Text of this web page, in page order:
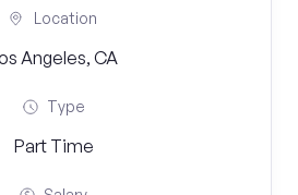
Location
Angeles, CA
Type
Part Time